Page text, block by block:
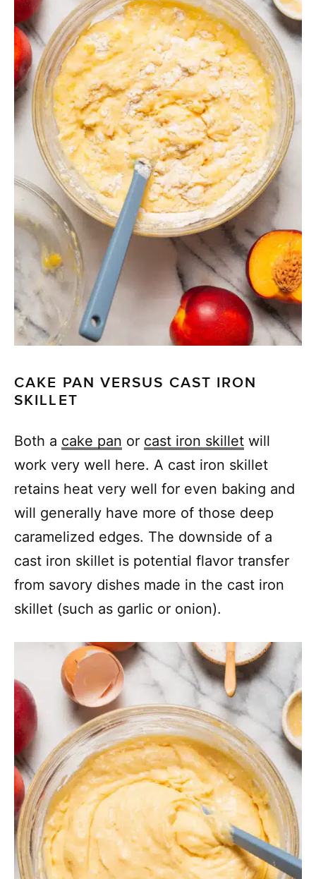
CAKE PAN VERSUS CAST IRON
SKILLET
Both a cake pan or cast iron skillet will
work very well here. A cast iron skillet
retains heat very well for even baking and
will generally have more of those deep
caramelized edges. The downside of a
cast iron skillet is potential flavor transfer
from savory dishes made in the cast iron
skillet (such as garlic or onion).